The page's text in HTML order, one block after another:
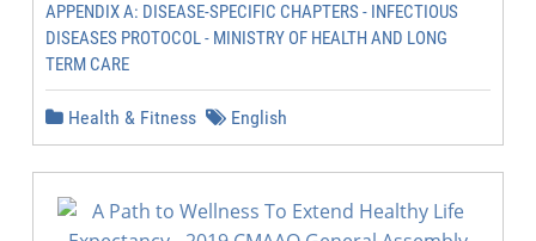
APPENDIX A: DISEASE-SPECIFIC CHAPTERS - INFECTIOUS
DISEASES PROTOCOL - MINISTRY OF HEALTH AND LONG
TERM CARE
Health & Fitness English